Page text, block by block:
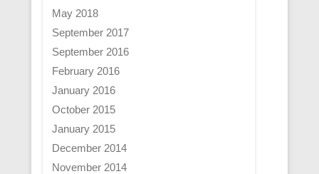
May 2018
September 2017
September 2016
February 2016
January 2016
October 2015
January 2015
December 2014
November 2014